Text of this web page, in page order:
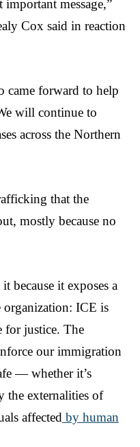
important message,”
Cox said in reaction
came forward to help
will continue to
across the Northern
that the
mostly because no
because it exposes a
ICE is
for justice. The
our immigration
— whether it’s
the externalities of
affected by human